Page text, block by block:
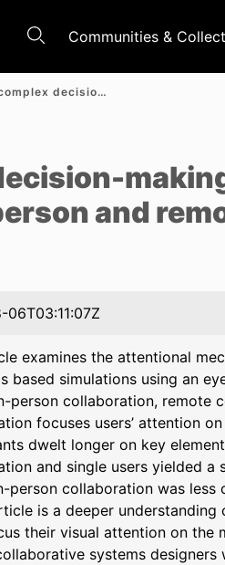
Communities &
Supporting complex decision-making: Evidence from an eye tracking study on in-person and remote collaboration
and
examines the attentional
based simulations using an
person collaboration, remote
focuses users’ attention
dwelt longer on key
and single users yielded
person collaboration was
is a deeper
their visual attention on the
systems